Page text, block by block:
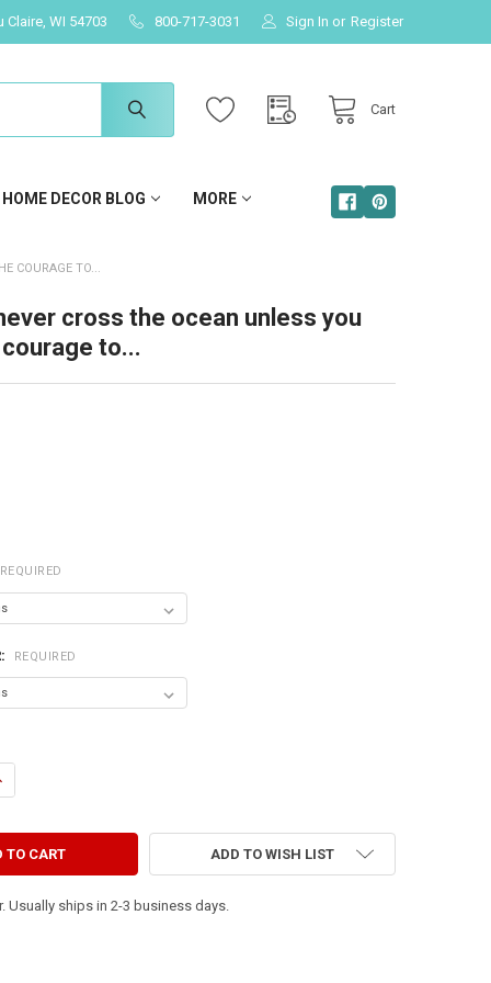
Claire, WI 54703 800-717-3031 Sign In or Register
Cart
HOME DECOR BLOG MORE
COURAGE TO...
cross the ocean unless you
to...
REQUIRED
REQUIRED
OF YOU CAN NEVER CROSS THE OCEAN UNLESS YOU HAVE THE
QUANTITY OF YOU CAN NEVER CROSS THE OCEAN UNLESS
ADD TO WISH LIST
Usually ships in 2-3 business days.